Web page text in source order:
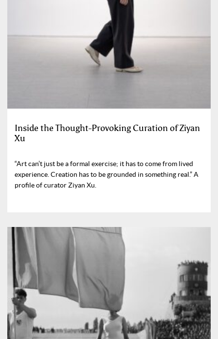
Inside the Thought-Provoking Curation of Ziyan
Xu
“Art can’t just be a formal exercise; it has to come from lived
experience. Creation has to be grounded in something real.” A
profile of curator Ziyan Xu.